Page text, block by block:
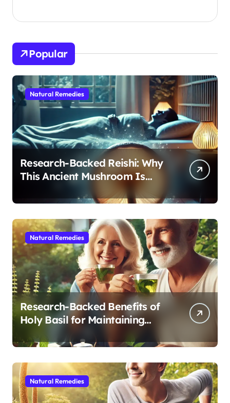
Popular
Natural Remedies
Research-Backed Reishi: Why
This Ancient Mushroom Is
Modern Medicine for Better
Sleep After 40
Natural Remedies
Research-Backed Benefits of
Holy Basil for Maintaining
Cognitive and Physical Vitality
After 60
Natural Remedies